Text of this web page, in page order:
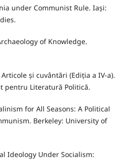
under Communist Rule. Iași:
of Knowledge.
și cuvântări (Ediția a IV-a).
pentru Literatură Politică.
for All Seasons: A Political
Berkeley: University of
Ideology Under Socialism: